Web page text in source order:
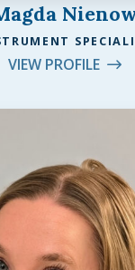
VIEW PROFILE